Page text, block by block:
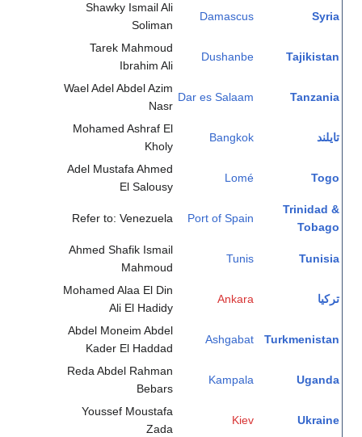
Syria
Damascus
Shawky Ismail Ali
Soliman
Tajikistan
Dushanbe
Tarek Mahmoud
Ibrahim Ali
Tanzania
Dar es Salaam
Wael Adel Abdel Azim
Nasr
تايلند Bangkok
Mohamed Ashraf El
Kholy
Togo
Lomé
Adel Mustafa Ahmed
El Salousy
Trinidad &
Tobago
Port of Spain
Refer to: Venezuela
Tunisia
Tunis
Ahmed Shafik Ismail
Mahmoud
تركيا Ankara
Mohamed Alaa El Din
Ali El Hadidy
Turkmenistan
Ashgabat
Abdel Moneim Abdel
Kader El Haddad
Uganda
Kampala
Reda Abdel Rahman
Bebars
Ukraine
Kiev
Youssef Moustafa
Zada